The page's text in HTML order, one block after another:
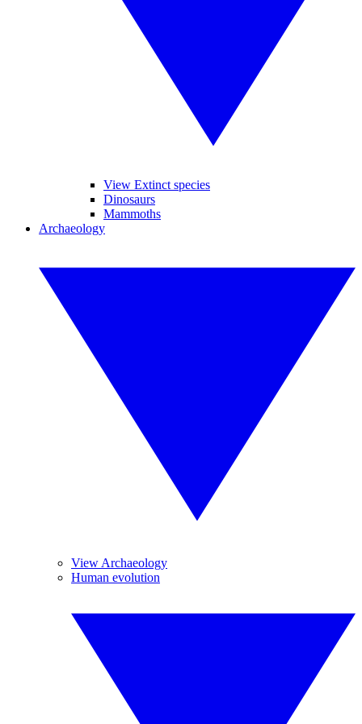
View Extinct species
Dinosaurs
Mammoths
Archaeology
View Archaeology
Human evolution